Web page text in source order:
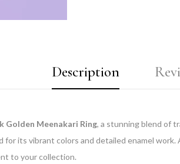
Description
Golden Meenakari Ring, a stunning blend of
for its vibrant colors and detailed enamel
to your collection.